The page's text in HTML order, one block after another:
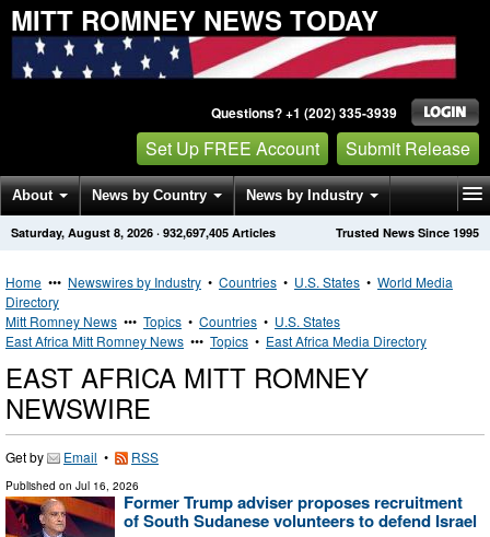
MITT ROMNEY NEWS TODAY
Questions? +1 (202) 335-3939
Set Up FREE Account Submit Release
About News by Country News by Industry
Get News Alerts Press Releases Trusted News Since 1995
Saturday, August 8, 2026 · 932,697,405 Articles
Home ••• Newswires by Industry • Countries • U.S. States • World Media
Directory
Mitt Romney News ••• Topics • Countries • U.S. States
East Africa Mitt Romney News ••• Topics • East Africa Media Directory
EAST AFRICA MITT ROMNEY
NEWSWIRE
Get by Email • RSS
Published on Jul 16, 2026
Former Trump adviser proposes recruitment
of South Sudanese volunteers to defend Israel